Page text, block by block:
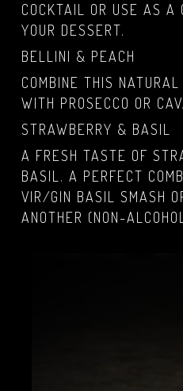
COCKTAIL OR USE AS A
YOUR DESSERT.
BELLINI & PEACH
COMBINE THIS
WITH PROSECCO OR
STRAWBERRY & BASIL
A FRESH TASTE OF
BASIL. A PERFECT
VIR/GIN BASIL SMASH
ANOTHER (NON-